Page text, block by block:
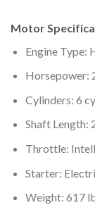
Motor
Engine Type:
Horsepower:
Cylinders: 6
Shaft Length:
Throttle:
Starter:
Weight: 617